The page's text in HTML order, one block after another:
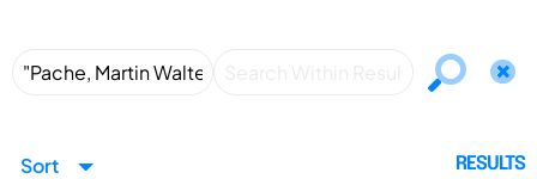
Sort RESULTS